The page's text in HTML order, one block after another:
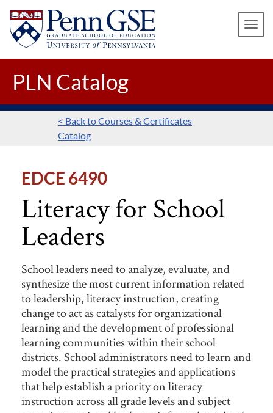
Skip
to
main
Toggle
UNIVERSITY
OF
PENNSYLVANIA
GRADUATE
OF
EDUCATION
PLN Catalog
< Back to Courses & Certificates
Catalog
EDCE 6490
Literacy for School
Leaders
School leaders need to analyze, evaluate, and
synthesize the most current information related
to leadership, literacy instruction, creating
change to act as catalysts for organizational
learning and the development of professional
learning communities within their school
districts. School administrators need to learn and
model the practical strategies and applications
that help establish a priority on literacy
instruction across all grade levels and subject